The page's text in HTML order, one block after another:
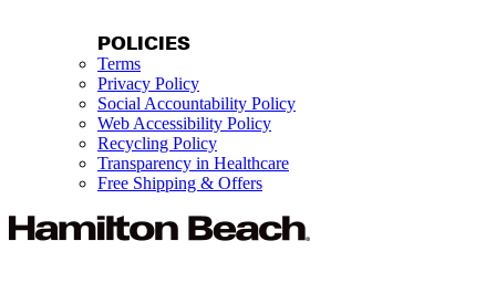
POLICIES
Terms
Privacy Policy
Social Accountability Policy
Web Accessibility Policy
Recycling Policy
Transparency in Healthcare
Free Shipping & Offers